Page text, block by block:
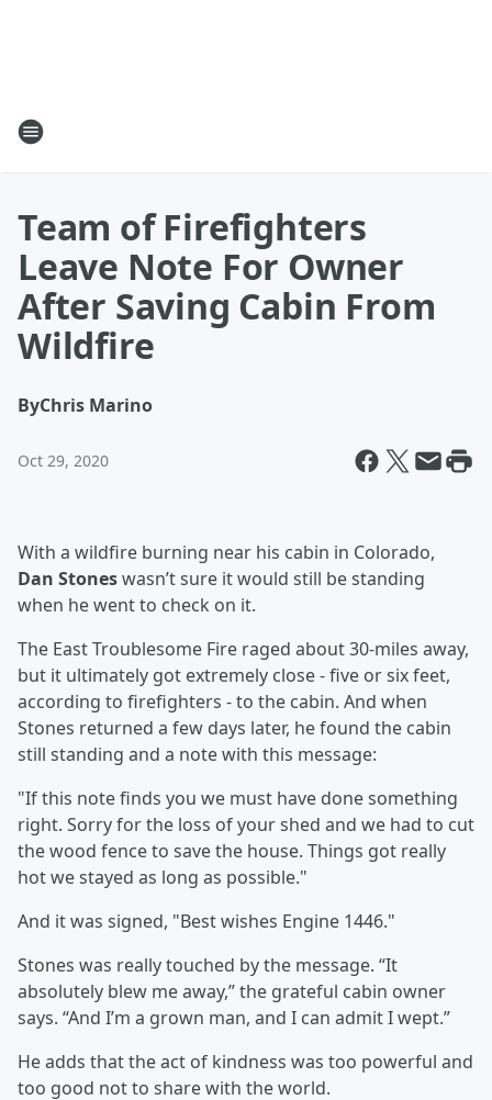
Team of Firefighters
Leave Note For Owner
After Saving Cabin From
Wildfire
ByChris Marino
Oct 29, 2020
With a wildfire burning near his cabin in Colorado,
Dan Stoneswasn’t sure it would still be standing
when he went to check on it.
The East Troublesome Fire raged about 30-miles away,
but it ultimately got extremely close - five or six feet,
according to firefighters - to the cabin. And when
Stones returned a few days later, he found the cabin
still standing and a note with this message:
"If this note finds you we must have done something
right. Sorry for the loss of your shed and we had to cut
the wood fence to save the house. Things got really
hot we stayed as long as possible."
And it was signed, "Best wishes Engine 1446."
Stones was really touched by the message. “It
absolutely blew me away,” the grateful cabin owner
says. “And I’m a grown man, and I can admit I wept.”
He adds that the act of kindness was too powerful and
too good not to share with the world.